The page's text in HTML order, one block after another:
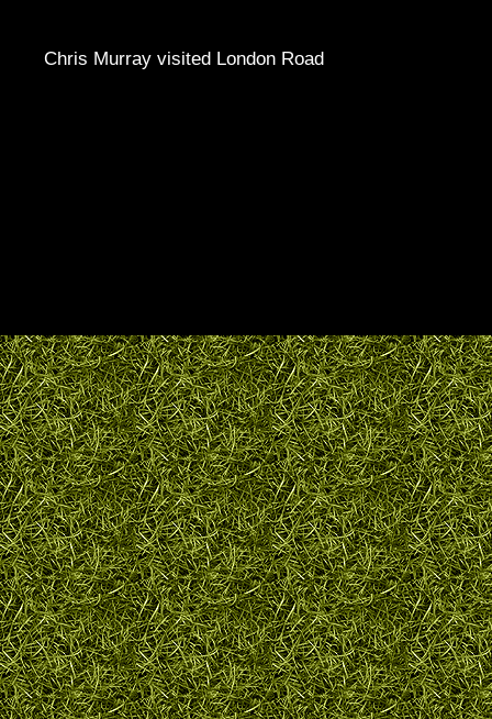
Chris Murray visited London Road